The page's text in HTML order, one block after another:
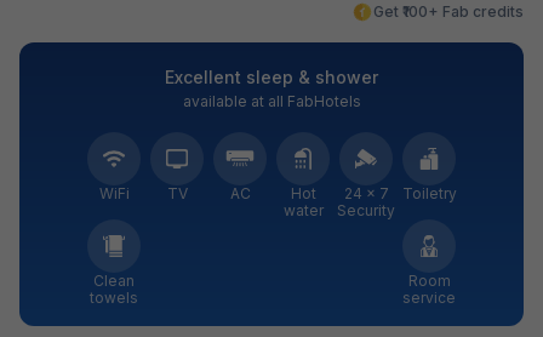
Get ₹100+ Fab credits
Excellent sleep & shower
available at all FabHotels
WiFi TV AC
Hot
water
24 × 7
Security
Toiletry
Clean
towels
Room
service